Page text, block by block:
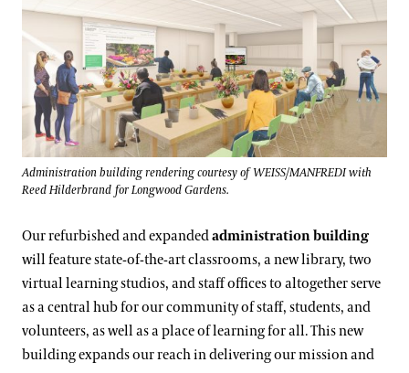
Administration building rendering courtesy of WEISS/MANFREDI with
Reed Hilderbrand for Longwood Gardens.
Our refurbished and expandedadministration building
will feature state-of-the-art classrooms, a new library, two
virtual learning studios, and staff offices to altogether serve
as a central hub for our community of staff, students, and
volunteers, as well as a place of learning for all. This new
building expands our reach in delivering our mission and